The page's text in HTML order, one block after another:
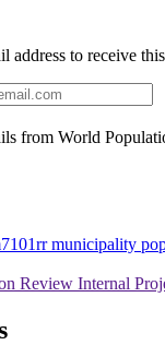
address to receive
from World
municipality
Review Internal